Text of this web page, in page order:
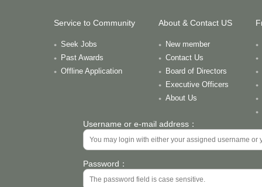
Service to Community
Seek Jobs
Past Awards
Offline Application
About & Contact US
New member
Contact Us
Board of Directors
Executive Officers
About Us
Username or e-mail address：
Password：